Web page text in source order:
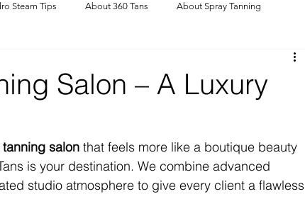
Steam Tips About 360 Tans About Spray Tanning
Salon – A Luxury
salon that feels more like a boutique beauty
is your destination. We combine advanced
studio atmosphere to give every client a flawless